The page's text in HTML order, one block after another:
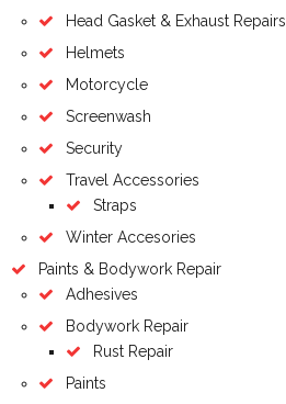
Head Gasket & Exhaust Repairs
Helmets
Motorcycle
Screenwash
Security
Travel Accessories
Straps
Winter Accesories
Paints & Bodywork Repair
Adhesives
Bodywork Repair
Rust Repair
Paints